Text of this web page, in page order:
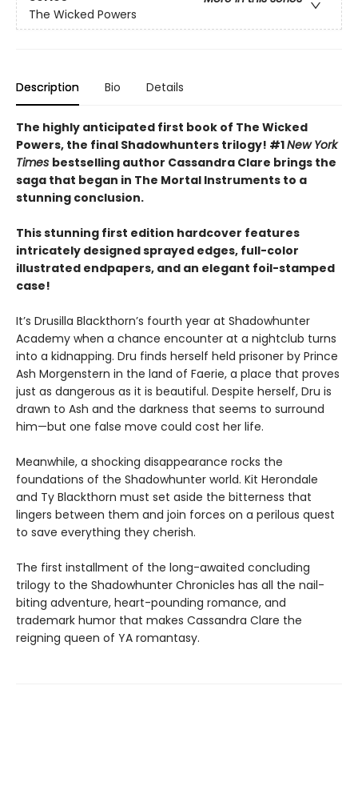
The Wicked Powers
Description Bio Details
The highly anticipated first book of The Wicked
Powers, the final Shadowhunters trilogy! #1New York
Times bestselling author Cassandra Clare brings the
saga that began in The Mortal Instruments to a
stunning conclusion.
This stunning first edition hardcover features
intricately designed sprayed edges, full-color
illustrated endpapers, and an elegant foil-stamped
case!
It’s Drusilla Blackthorn’s fourth year at Shadowhunter
Academy when a chance encounter at a nightclub turns
into a kidnapping. Dru finds herself held prisoner by Prince
Ash Morgenstern in the land of Faerie, a place that proves
just as dangerous as it is beautiful. Despite herself, Dru is
drawn to Ash and the darkness that seems to surround
him—but one false move could cost her life.
Meanwhile, a shocking disappearance rocks the
foundations of the Shadowhunter world. Kit Herondale
and Ty Blackthorn must set aside the bitterness that
lingers between them and join forces on a perilous quest
to save everything they cherish.
The first installment of the long-awaited concluding
trilogy to the Shadowhunter Chronicles has all the nail-
biting adventure, heart-pounding romance, and
trademark humor that makes Cassandra Clare the
reigning queen of YA romantasy.